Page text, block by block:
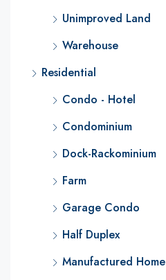
Unimproved Land
Warehouse
Residential
Condo - Hotel
Condominium
Dock-Rackominium
Farm
Garage Condo
Half Duplex
Manufactured Home